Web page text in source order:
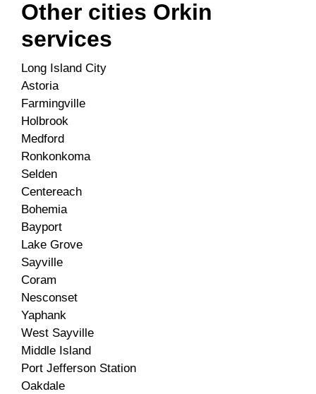
Other cities Orkin
services
Long Island City
Astoria
Farmingville
Holbrook
Medford
Ronkonkoma
Selden
Centereach
Bohemia
Bayport
Lake Grove
Sayville
Coram
Nesconset
Yaphank
West Sayville
Middle Island
Port Jefferson Station
Oakdale